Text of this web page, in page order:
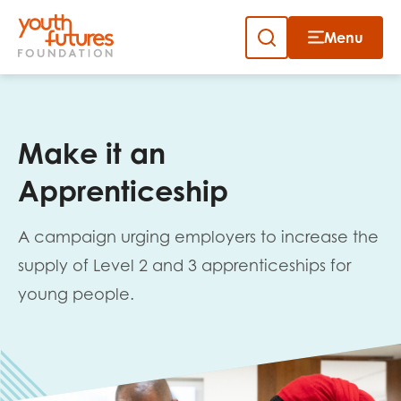
Skip
Menu
Make it an
Apprenticeship
A campaign urging employers to increase the
supply of Level 2 and 3 apprenticeships for
young people.
Close
Close
Email